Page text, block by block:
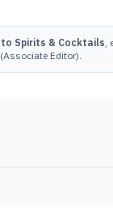
to Spirits & Cocktails,
Editor).